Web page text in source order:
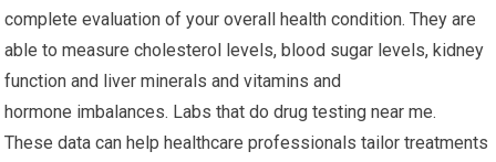
complete evaluation of your overall health condition. They are
able to measure cholesterol levels, blood sugar levels, kidney
function and liver minerals and vitamins and
hormone imbalances. Labs that do drug testing near me.
These data can help healthcare professionals tailor treatments